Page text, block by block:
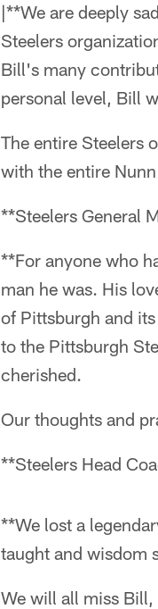
|**We are deeply
Steelers
Bill's many
personal level, Bill
The entire Steelers
with the entire
**Steelers General
**For anyone who
man he was. His
of Pittsburgh and
to the Pittsburgh
cherished.
Our thoughts and
**Steelers Head
**We lost a
taught and wisdom
We will all miss